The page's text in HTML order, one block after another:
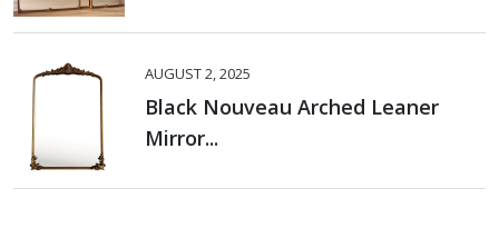
AUGUST 2, 2025
Black Nouveau Arched Leaner
Mirror...